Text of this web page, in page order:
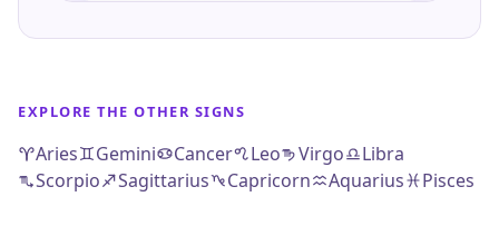
EXPLORE THE OTHER SIGNS
Aries Gemini Cancer Leo Virgo
Libra
Scorpio
Sagittarius Capricorn Aquarius Pisces